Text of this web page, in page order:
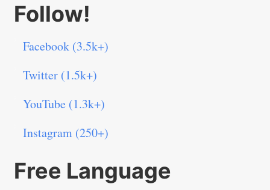
Follow!
Facebook (3.5k+)
Twitter (1.5k+)
YouTube (1.3k+)
Instagram (250+)
Free Language